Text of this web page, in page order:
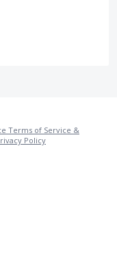
Terms of Service &
Policy